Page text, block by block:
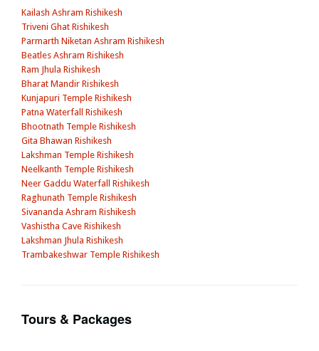
Kailash Ashram Rishikesh
Triveni Ghat Rishikesh
Parmarth Niketan Ashram Rishikesh
Beatles Ashram Rishikesh
Ram Jhula Rishikesh
Bharat Mandir Rishikesh
Kunjapuri Temple Rishikesh
Patna Waterfall Rishikesh
Bhootnath Temple Rishikesh
Gita Bhawan Rishikesh
Lakshman Temple Rishikesh
Neelkanth Temple Rishikesh
Neer Gaddu Waterfall Rishikesh
Raghunath Temple Rishikesh
Sivananda Ashram Rishikesh
Vashistha Cave Rishikesh
Lakshman Jhula Rishikesh
Trambakeshwar Temple Rishikesh
Tours & Packages